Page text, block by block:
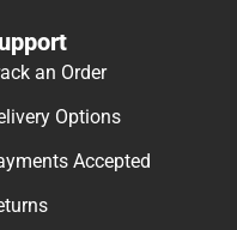
an Order
Options
Accepted